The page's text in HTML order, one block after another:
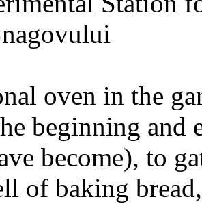
oven in the
beginning and
become), to
of baking